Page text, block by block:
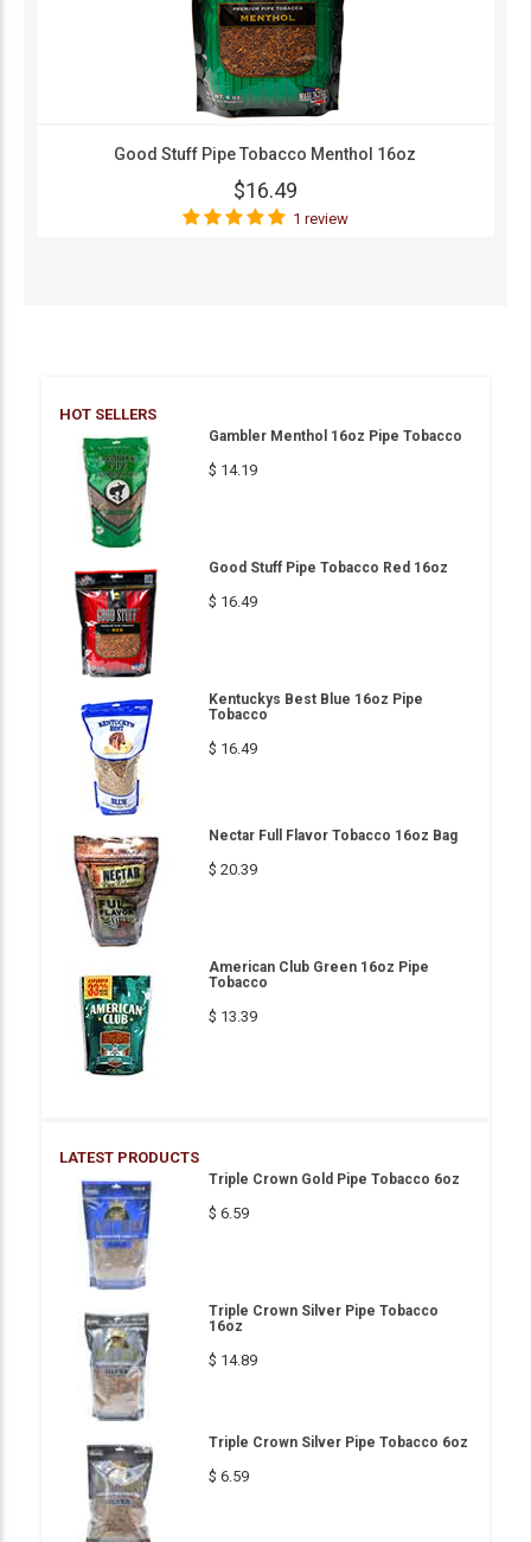
Good Stuff Pipe Tobacco Menthol 16oz
$16.49
1 review
HOT SELLERS
Gambler Menthol 16oz Pipe Tobacco
$ 14.19
Good Stuff Pipe Tobacco Red 16oz
$ 16.49
Kentuckys Best Blue 16oz Pipe
Tobacco
$ 16.49
Nectar Full Flavor Tobacco 16oz Bag
$ 20.39
American Club Green 16oz Pipe
Tobacco
$ 13.39
LATEST PRODUCTS
Triple Crown Gold Pipe Tobacco 6oz
$ 6.59
Triple Crown Silver Pipe Tobacco
16oz
$ 14.89
Triple Crown Silver Pipe Tobacco 6oz
$ 6.59